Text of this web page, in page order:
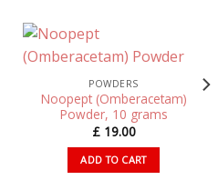
POWDERS
Noopept (Omberacetam)
Powder, 10 grams
£19.00
ADD TO CART